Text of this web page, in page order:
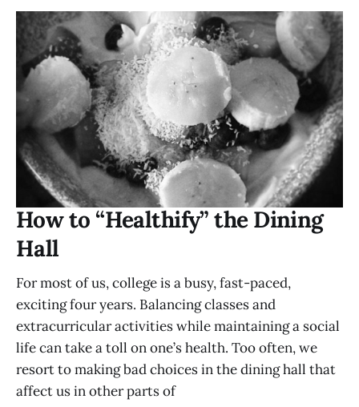
How to “Healthify” the Dining
Hall
For most of us, college is a busy, fast-paced,
exciting four years. Balancing classes and
extracurricular activities while maintaining a social
life can take a toll on one’s health. Too often, we
resort to making bad choices in the dining hall that
affect us in other parts of